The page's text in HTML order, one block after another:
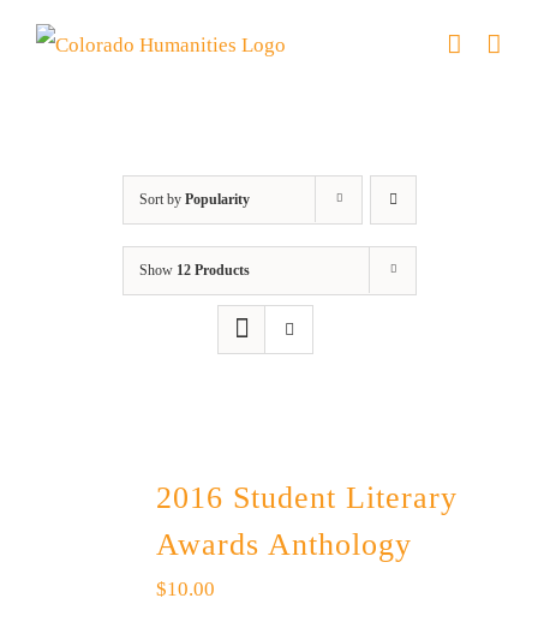
Skip
Sort by Popularity
Show 12 Products
2016 Student Literary
Awards Anthology
$10.00